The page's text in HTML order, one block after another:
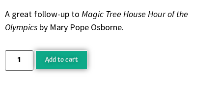
A great follow-up to Magic Tree House Hour of the
Olympics by Mary Pope Osborne.
Add to cart